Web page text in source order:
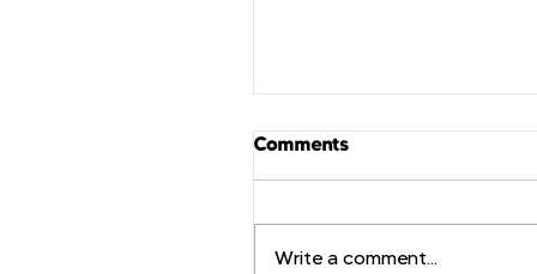
Comments
Write a comment...